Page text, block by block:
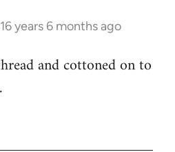
16 years 6 months ago
and cottoned on to